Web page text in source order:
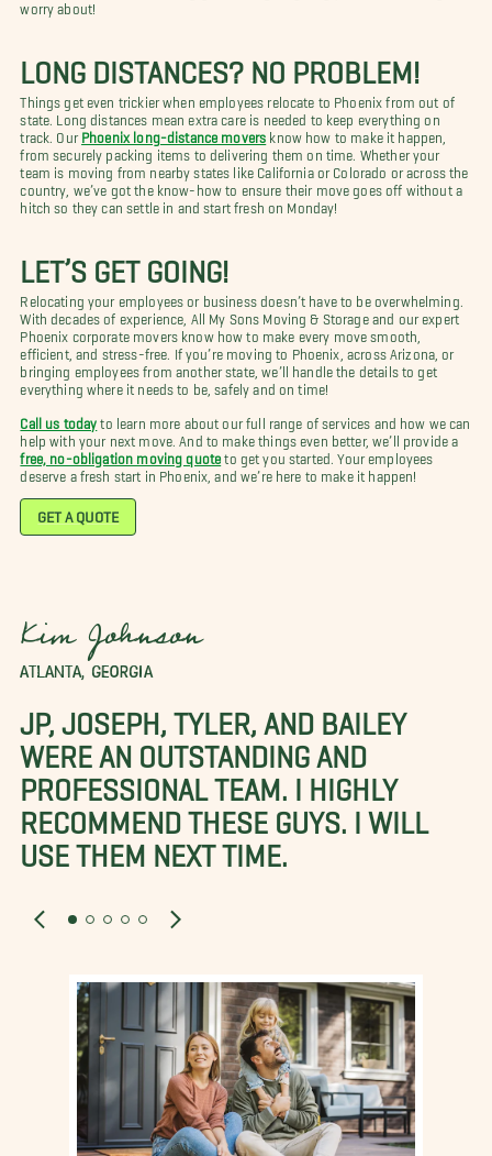
worry about!
LONG DISTANCES? NO PROBLEM!
Things get even trickier when employees relocate to Phoenix from out of
state. Long distances mean extra care is needed to keep everything on
track. Our Phoenix long-distance movers know how to make it happen,
from securely packing items to delivering them on time. Whether your
team is moving from nearby states like California or Colorado or across the
country, we’ve got the know-how to ensure their move goes off without a
hitch so they can settle in and start fresh on Monday!
LET’S GET GOING!
Relocating your employees or business doesn’t have to be overwhelming.
With decades of experience, All My Sons Moving & Storage and our expert
Phoenix corporate movers know how to make every move smooth,
efficient, and stress-free. If you’re moving to Phoenix, across Arizona, or
bringing employees from another state, we’ll handle the details to get
everything where it needs to be, safely and on time!
Call us today to learn more about our full range of services and how we can
help with your next move. And to make things even better, we’ll provide a
free, no-obligation moving quote to get you started. Your employees
deserve a fresh start in Phoenix, and we’re here to make it happen!
GET A QUOTE
Kim Johnson
ATLANTA, GEORGIA
JP, JOSEPH, TYLER, AND BAILEY
WERE AN OUTSTANDING AND
PROFESSIONAL TEAM. I HIGHLY
RECOMMEND THESE GUYS. I WILL
USE THEM NEXT TIME.